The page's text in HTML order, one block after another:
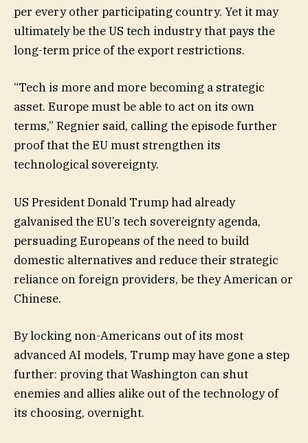
per every other participating country. Yet it may
ultimately be the US tech industry that pays the
long-term price of the export restrictions.
“Tech is more and more becoming a strategic
asset. Europe must be able to act on its own
terms,” Regnier said, calling the episode further
proof that the EU must strengthen its
technological sovereignty.
US President Donald Trump had already
galvanised the EU’s tech sovereignty agenda,
persuading Europeans of the need to build
domestic alternatives and reduce their strategic
reliance on foreign providers, be they American or
Chinese.
By locking non-Americans out of its most
advanced AI models, Trump may have gone a step
further: proving that Washington can shut
enemies and allies alike out of the technology of
its choosing, overnight.